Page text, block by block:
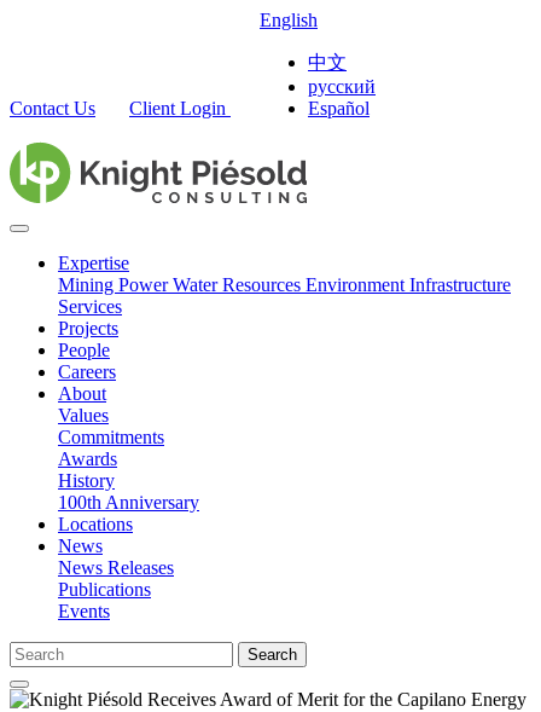
Contact Us Client Login
English
中文
русский
Español
Expertise
Mining PowerWater Resources Environment Infrastructure
Services
Projects
People
Careers
About
Values
Commitments
Awards
History
100th Anniversary
Locations
News
News Releases
Publications
Events
Search